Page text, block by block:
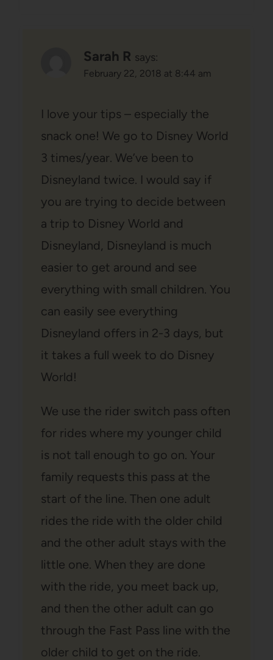
Sarah R says:
February 22, 2018 at 8:44 am
I love your tips – especially the
snack one! We go to Disney World
3 times/year. We’ve been to
Disneyland twice. I would say if
you are trying to decide between
a trip to Disney World and
Disneyland, Disneyland is much
easier to get around and see
everything with small children. You
can easily see everything
Disneyland offers in 2-3 days, but
it takes a full week to do Disney
World!
We use the rider switch pass often
for rides where my younger child
is not tall enough to go on. Your
family requests this pass at the
start of the line. Then one adult
rides the ride with the older child
and the other adult stays with the
little one. When they are done
with the ride, you meet back up,
and then the other adult can go
through the Fast Pass line with the
older child to get on the ride.